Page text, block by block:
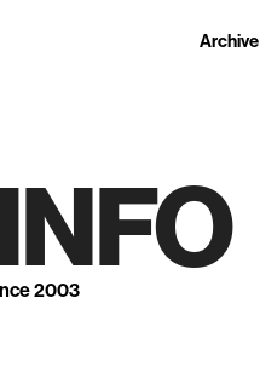
Archive
2003